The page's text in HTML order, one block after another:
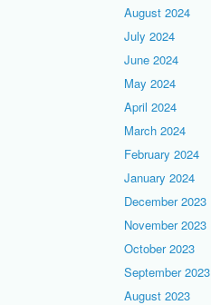
August 2024
July 2024
June 2024
May 2024
April 2024
March 2024
February 2024
January 2024
December 2023
November 2023
October 2023
September 2023
August 2023